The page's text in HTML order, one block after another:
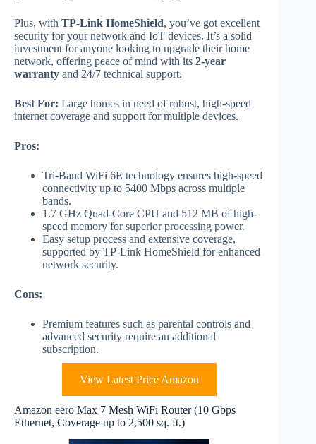
Plus, with TP-Link HomeShield, you’ve got excellent
security for your network and IoT devices. It’s a solid
investment for anyone looking to upgrade their home
network, offering peace of mind with its 2-year
warranty and 24/7 technical support.
Best For: Large homes in need of robust, high-speed
internet coverage and support for multiple devices.
Pros:
Tri-Band WiFi 6E technology ensures high-speed
connectivity up to 5400 Mbps across multiple
bands.
1.7 GHz Quad-Core CPU and 512 MB of high-
speed memory for superior processing power.
Easy setup process and extensive coverage,
supported by TP-Link HomeShield for enhanced
network security.
Cons:
Premium features such as parental controls and
advanced security require an additional
subscription.
View Latest Price Amazon
Amazon eero Max 7 Mesh WiFi Router (10 Gbps
Ethernet, Coverage up to 2,500 sq. ft.)